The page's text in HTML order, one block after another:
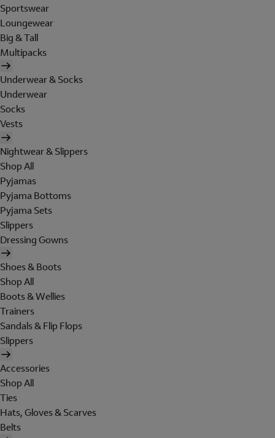
Sportswear
Loungewear
Big & Tall
Multipacks
Underwear & Socks
Underwear
Socks
Vests
Nightwear & Slippers
Shop All
Pyjamas
Pyjama Bottoms
Pyjama Sets
Slippers
Dressing Gowns
Shoes & Boots
Shop All
Boots & Wellies
Trainers
Sandals & Flip Flops
Slippers
Accessories
Shop All
Ties
Hats, Gloves & Scarves
Belts